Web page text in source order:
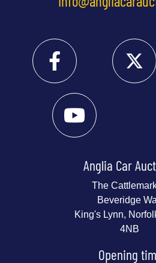
Anglia Car
The
Beveridge
King's Lynn,
4NB
Opening